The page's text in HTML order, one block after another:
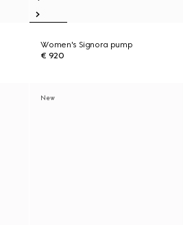
Women's Signora pump
€ 920
New